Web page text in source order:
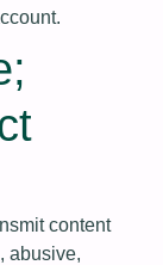
content
abusive,